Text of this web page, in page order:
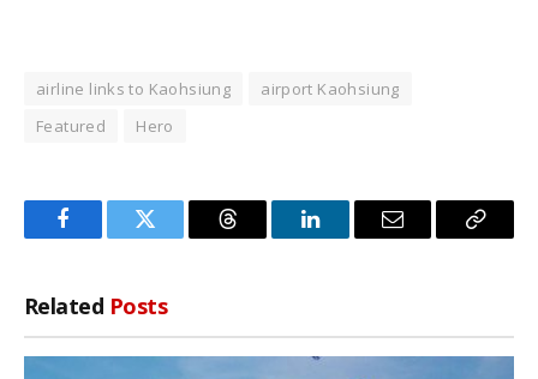
airline links to Kaohsiung
airport Kaohsiung
Featured
Hero
FacebookTwitter Threads LinkedInEmail
Copy
Related Posts